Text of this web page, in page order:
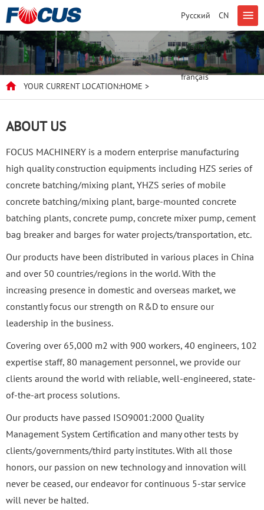
Русский CN
English
français
YOUR CURRENT LOCATION:HOME >
ABOUT US
FOCUS MACHINERY is a modern enterprise manufacturing
high quality construction equipments including HZS series of
concrete batching/mixing plant, YHZS series of mobile
concrete batching/mixing plant, barge-mounted concrete
batching plants, concrete pump, concrete mixer pump, cement
bag breaker and barges for water projects/transportation, etc.
Our products have been distributed in various places in China
and over 50 countries/regions in the world. With the
increasing presence in domestic and overseas market, we
constantly focus our strength on R&D to ensure our
leadership in the business.
Covering over 65,000 m2 with 900 workers, 40 engineers, 102
expertise staff, 80 management personnel, we provide our
clients around the world with reliable, well-engineered, state-
of-the-art process solutions.
Our products have passed ISO9001:2000 Quality
Management System Certification and many other tests by
clients/governments/third party institutes. With all those
honors, our passion on new technology and innovation will
never be ceased, our endeavor for continuous 5-star service
will never be halted.